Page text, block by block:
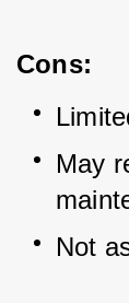
Cons:
May
Not